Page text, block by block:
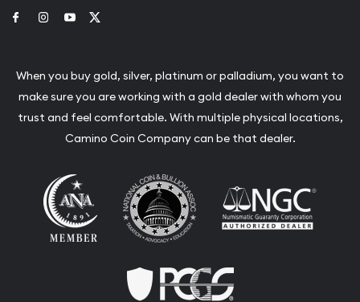
Link to Facebook
Link to Instagram
Link to Youtube
When you buy gold, silver, platinum or palladium, you want to
make sure you are working with a gold dealer with whom you
trust and feel comfortable. With multiple physical locations,
Camino Coin Company can be that dealer.